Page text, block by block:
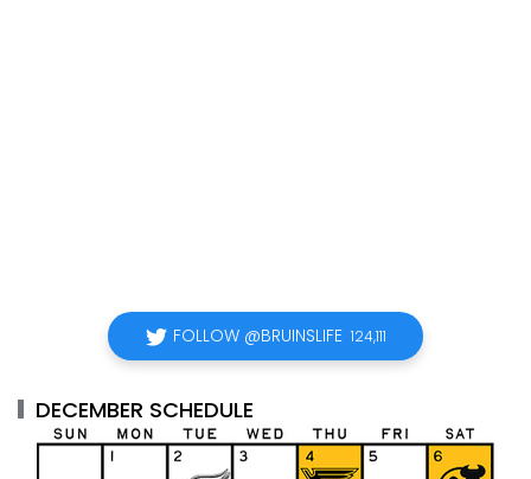
FOLLOW @BRUINSLIFE 124,111
DECEMBER SCHEDULE